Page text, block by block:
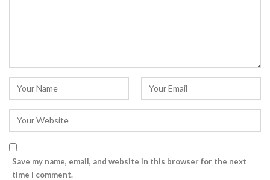
Save my name, email, and website in this browser for the next
time I comment.